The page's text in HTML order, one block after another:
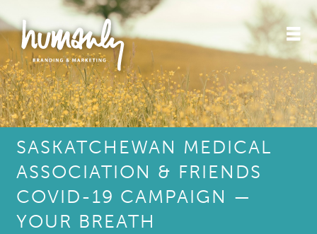
SASKATCHEWAN MEDICAL
ASSOCIATION & FRIENDS
COVID-19 CAMPAIGN —
YOUR BREATH